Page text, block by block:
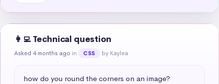
👩‍💻 Technical question
Asked 4 months ago in CSS by Kaylea
how do you round the corners on an image?